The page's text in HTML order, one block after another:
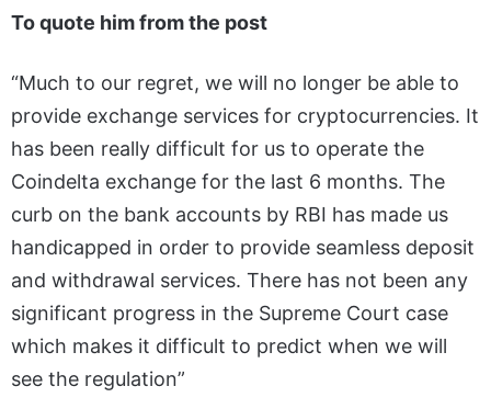
To quote him from the post
“Much to our regret, we will no longer be able to
provide exchange services for cryptocurrencies. It
has been really difficult for us to operate the
Coindelta exchange for the last 6 months. The
curb on the bank accounts by RBI has made us
handicapped in order to provide seamless deposit
and withdrawal services. There has not been any
significant progress in the Supreme Court case
which makes it difficult to predict when we will
see the regulation”